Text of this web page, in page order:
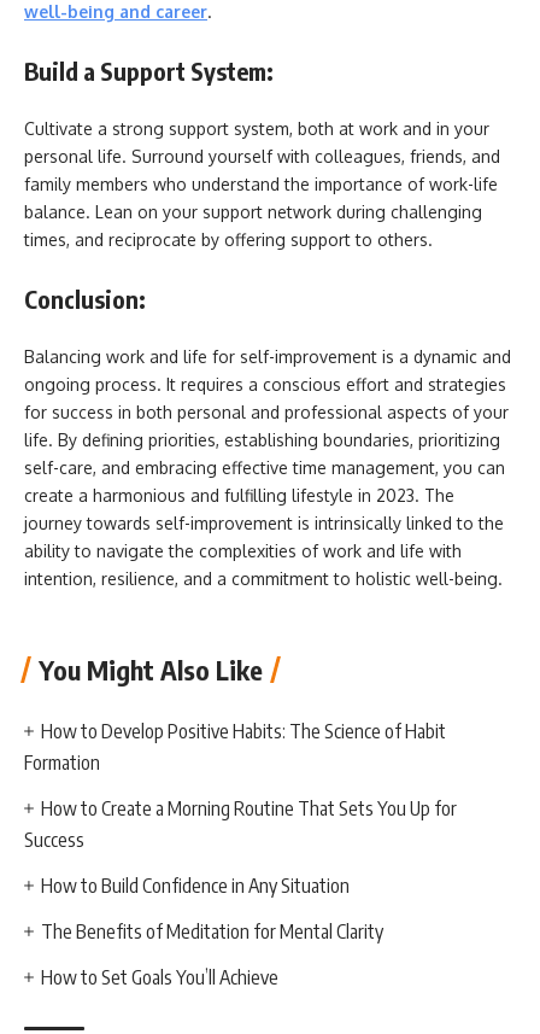
well-being and career.
Build a Support System:
Cultivate a strong support system, both at work and in your
personal life. Surround yourself with colleagues, friends, and
family members who understand the importance of work-life
balance. Lean on your support network during challenging
times, and reciprocate by offering support to others.
Conclusion:
Balancing work and life for self-improvement is a dynamic and
ongoing process. It requires a conscious effort and strategies
for success in both personal and professional aspects of your
life. By defining priorities, establishing boundaries, prioritizing
self-care, and embracing effective time management, you can
create a harmonious and fulfilling lifestyle in 2023. The
journey towards self-improvement is intrinsically linked to the
ability to navigate the complexities of work and life with
intention, resilience, and a commitment to holistic well-being.
You Might Also Like
How to Develop Positive Habits: The Science of Habit
Formation
How to Create a Morning Routine That Sets You Up for
Success
How to Build Confidence in Any Situation
The Benefits of Meditation for Mental Clarity
How to Set Goals You’ll Achieve